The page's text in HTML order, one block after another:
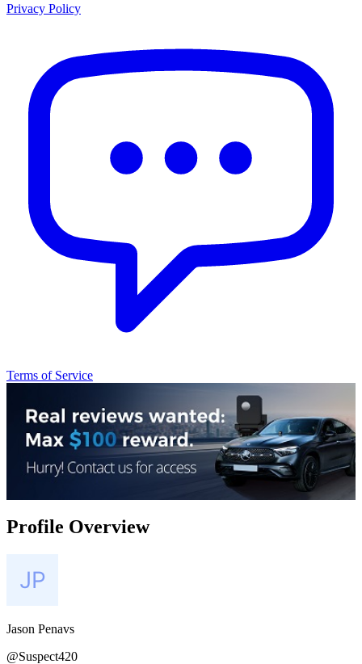
Privacy Policy
Terms of Service
Profile Overview
Jason Penavs
@Suspect420